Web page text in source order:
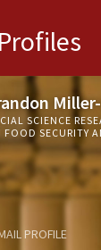
Profiles
SCIENCE
FOOD SECURITY
PROFILE